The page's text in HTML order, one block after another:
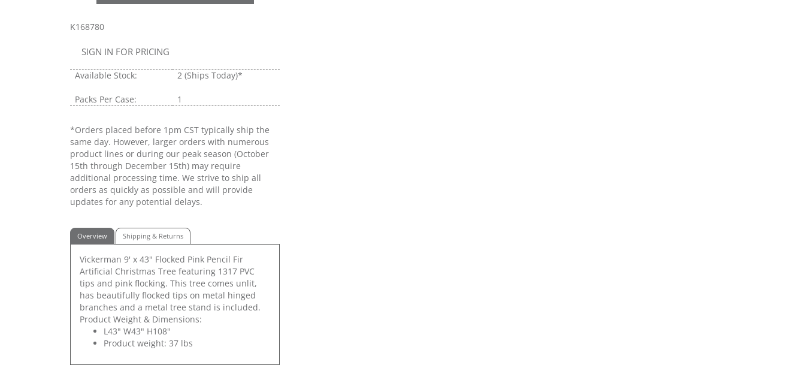
K168780
SIGN IN FOR PRICING
Available Stock: 2 (Ships Today)*
Packs Per Case: 1
*Orders placed before 1pm CST typically ship the
same day. However, larger orders with numerous
product lines or during our peak season (October
15th through December 15th) may require
additional processing time. We strive to ship all
orders as quickly as possible and will provide
updates for any potential delays.
Overview Shipping & Returns
Vickerman 9' x 43" Flocked Pink Pencil Fir
Artificial Christmas Tree featuring 1317 PVC
tips and pink flocking. This tree comes unlit,
has beautifully flocked tips on metal hinged
branches and a metal tree stand is included.
Product Weight & Dimensions:
L43" W43" H108"
Product weight: 37 lbs